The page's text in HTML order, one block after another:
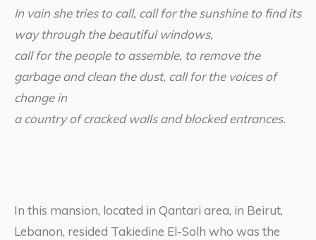
In vain she tries to call, call for the sunshine to find its
way through the beautiful windows,
call for the people to assemble, to remove the
garbage and clean the dust, call for the voices of
change in
a country of cracked walls and blocked entrances.
In this mansion, located in Qantari area, in Beirut,
Lebanon, resided Takiedine El-Solh who was the